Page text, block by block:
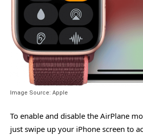
Image Source: Apple
To enable and disable the AirPlane
just swipe up your iPhone screen to